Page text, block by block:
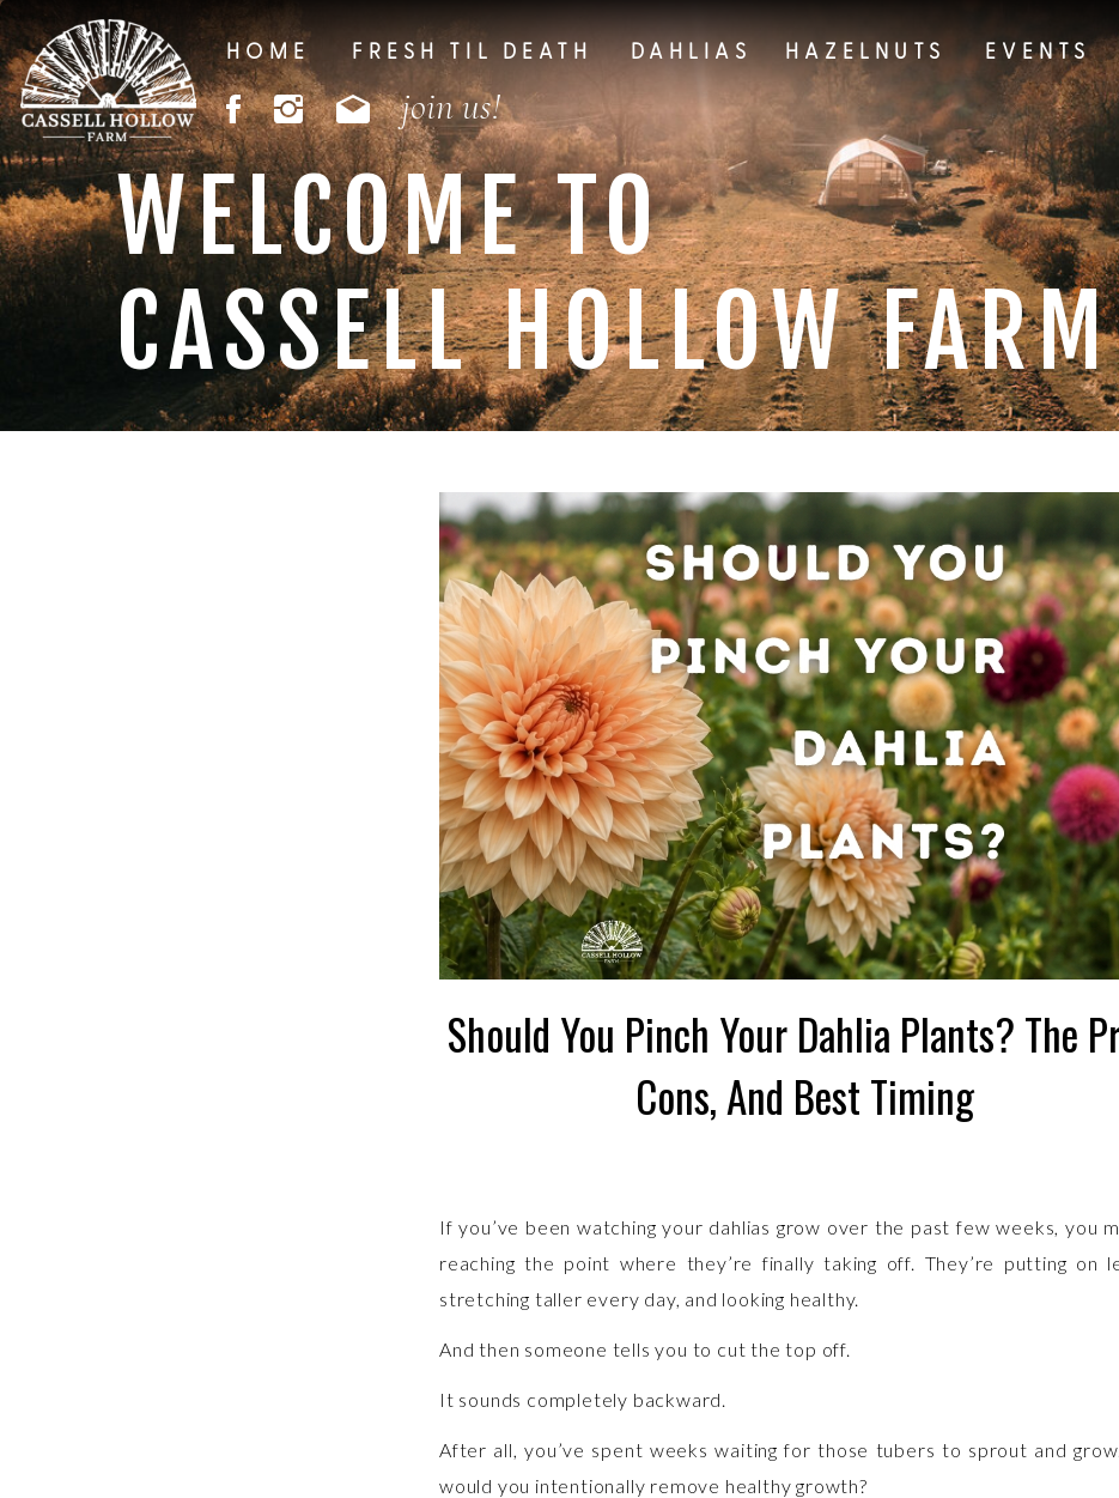
WELCOME TO
CASSELL HOLLOW FARM
join us!
EVENTS
HAZELNUTS
DAHLIAS
FRESH TIL DEATH
HOME
Should You Pinch Your Dahlia Plants? The
Cons, And Best Timing
If you’ve been watching your dahlias grow over the past few weeks, you
reaching the point where they’re finally taking off. They’re putting on
stretching taller every day, and looking healthy.
And then someone tells you to cut the top off.
It sounds completely backward.
After all, you’ve spent weeks waiting for those tubers to sprout and
would you intentionally remove healthy growth?